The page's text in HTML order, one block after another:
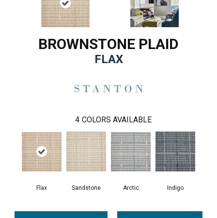
BROWNSTONE PLAID
FLAX
4 COLORS AVAILABLE
Flax Sandstone Arctic Indigo